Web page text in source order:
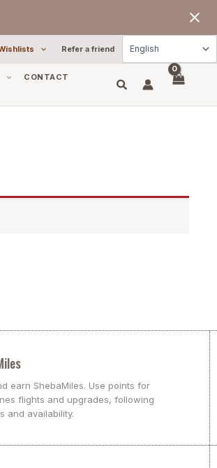
Refer a friend
CONTACT
earn ShebaMiles. Use points for
flights and upgrades, following
and availability.